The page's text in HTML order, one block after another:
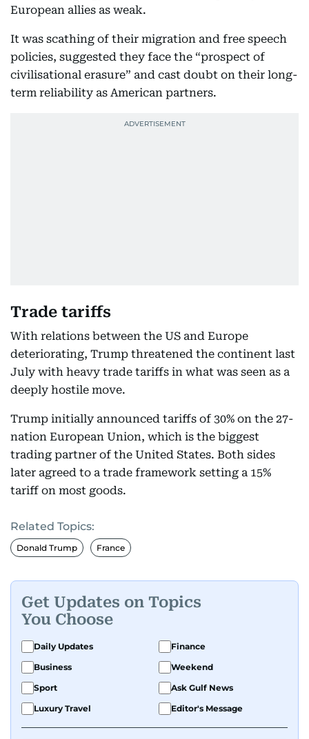
European allies as weak.
It was scathing of their migration and free speech
policies, suggested they face the “prospect of
civilisational erasure” and cast doubt on their long-
term reliability as American partners.
Trade tariffs
With relations between the US and Europe
deteriorating, Trump threatened the continent last
July with heavy trade tariffs in what was seen as a
deeply hostile move.
Trump initially announced tariffs of 30% on the 27-
nation European Union, which is the biggest
trading partner of the United States. Both sides
later agreed to a trade framework setting a 15%
tariff on most goods.
Related Topics:
Donald Trump France
Get Updates on Topics
You Choose
Daily Updates
Finance
Business
Weekend
Sport
Ask Gulf News
Luxury Travel
Editor's Message